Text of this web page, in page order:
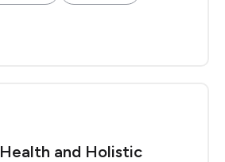
and Holistic